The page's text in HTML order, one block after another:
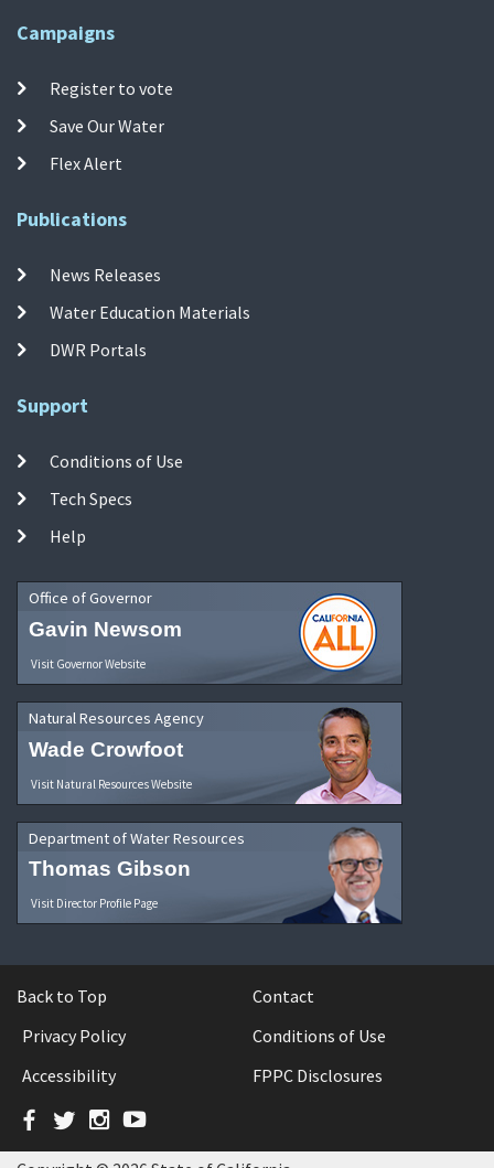
Campaigns
Register to vote
Save Our Water
Flex Alert
Publications
News Releases
Water Education Materials
DWR Portals
Support
Conditions of Use
Tech Specs
Help
Office of Governor
Gavin Newsom
Visit Governor Website
Natural Resources Agency
Wade Crowfoot
Visit Natural Resources Website
Department of Water Resources
Thomas Gibson
Visit Director Profile Page
Back to Top
Contact
Privacy Policy
Conditions of Use
Accessibility
FPPC Disclosures
Facebook
TwitterInstagram
YouTube